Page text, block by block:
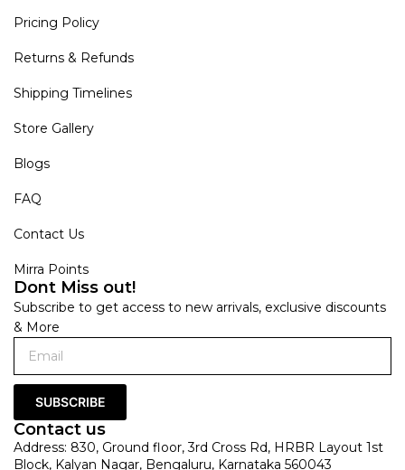
Pricing Policy
Returns & Refunds
Shipping Timelines
Store Gallery
Blogs
FAQ
Contact Us
Mirra Points
Dont Miss out!
Subscribe to get access to new arrivals, exclusive discounts
& More
SUBSCRIBE
Contact us
Address: 830, Ground floor, 3rd Cross Rd, HRBR Layout 1st
Block, Kalyan Nagar, Bengaluru, Karnataka 560043